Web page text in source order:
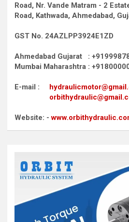
Road, Nr. Vande Matram - 2
Road, Kathwada, Ahmedabad,
GST No. 24AZLPP3924E1ZD
Ahmedabad Gujarat :
Mumbai Maharashtra :
E-mail :
Website: -